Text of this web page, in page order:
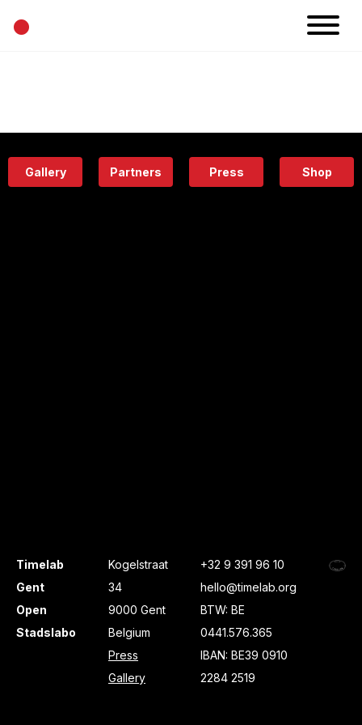
•
Eatery
Gallery Partners Press Shop
Timelab
Gent
Open
Stadslabo
Kogelstraat
34
9000 Gent
Belgium
Press
Gallery
+32 9 391 96 10
hello@timelab.org
BTW: BE
0441.576.365
IBAN: BE39 0910
2284 2519